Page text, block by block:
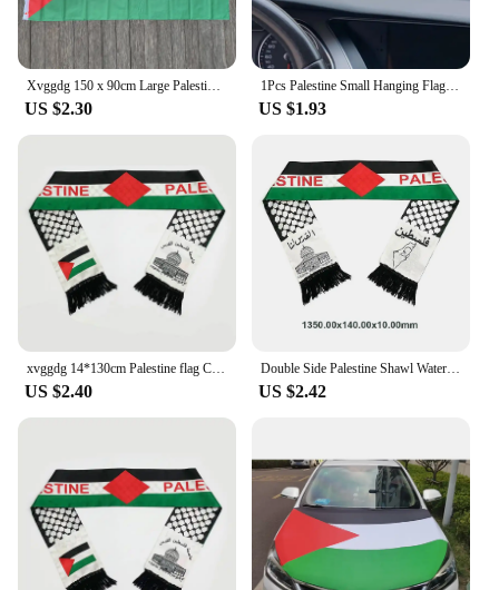
US $2.30
1Pcs Palestine Small Hanging Flag Double Sided Tassel With Sucking Disc Car Decoration Hanging Flag Mini Pennant
US $1.93
xvggdg 14*130cm Palestine flag Custom Scarf palestine national day Scarf Printing Satin Palestinian Scarf
US $2.40
Double Side Palestine Shawl Waterproof Palestinian National Flag Shawl Sunproof Colorfast for Football Team
US $2.42